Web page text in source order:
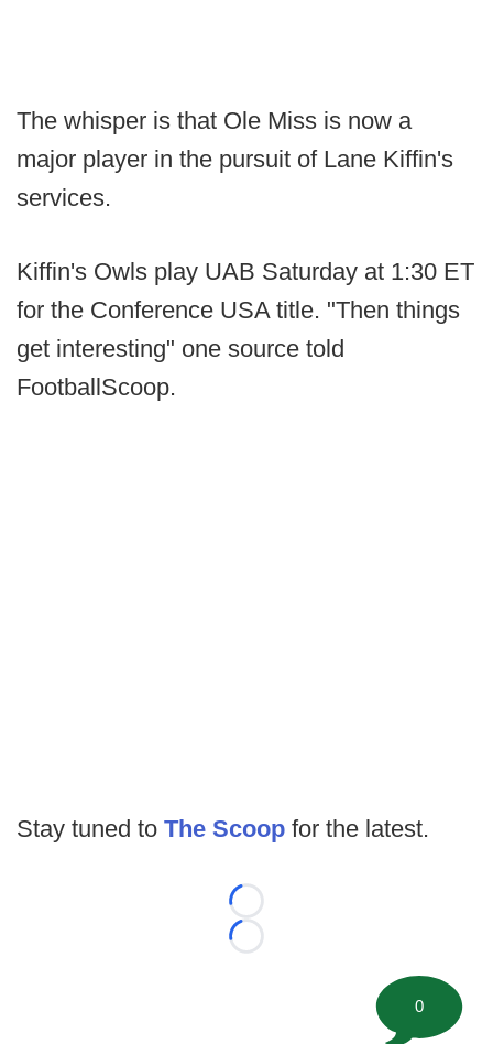
The whisper is that Ole Miss is now a
major player in the pursuit of Lane Kiffin's
services.
Kiffin's Owls play UAB Saturday at 1:30 ET
for the Conference USA title. "Then things
get interesting" one source told
FootballScoop.
Stay tuned to The Scoop for the latest.
Loading...
Loading...
0